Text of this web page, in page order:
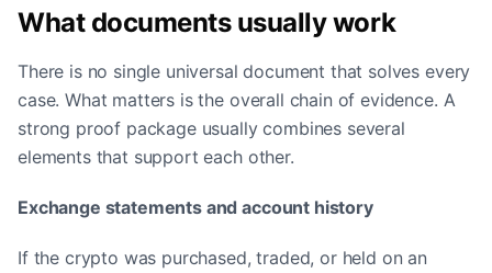
What documents usually work
There is no single universal document that solves every
case. What matters is the overall chain of evidence. A
strong proof package usually combines several
elements that support each other.
Exchange statements and account history
If the crypto was purchased, traded, or held on an